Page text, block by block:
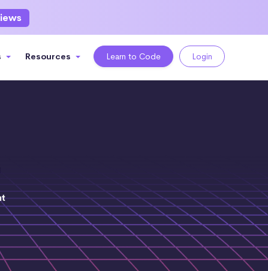
Resources Learn to Code Login